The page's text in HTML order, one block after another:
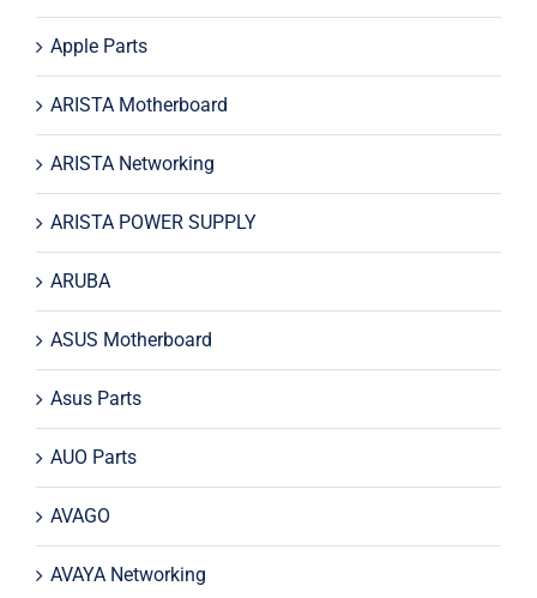
Apple Parts
ARISTA Motherboard
ARISTA Networking
ARISTA POWER SUPPLY
ARUBA
ASUS Motherboard
Asus Parts
AUO Parts
AVAGO
AVAYA Networking